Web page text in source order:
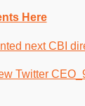
Here